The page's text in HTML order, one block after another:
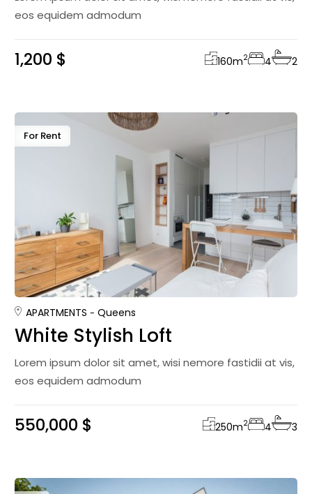
eos equidem admodum
1,200 $ 160m2 4 2
For Rent
APARTMENTS Queens
White Stylish Loft
Lorem ipsum dolor sit amet, wisi nemore fastidii at vis,
eos equidem admodum
550,000 $ 250m2 4 3